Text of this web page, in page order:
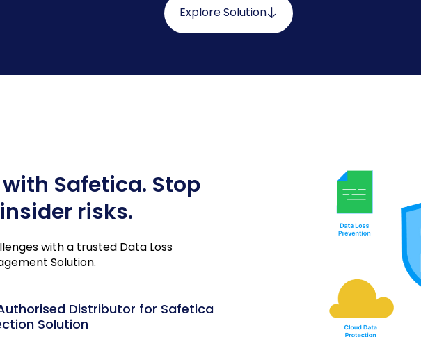
Explore Solution
Safetica. Stop
risks.
with a trusted Data Loss
Solution.
Distributor for Safetica
Solution